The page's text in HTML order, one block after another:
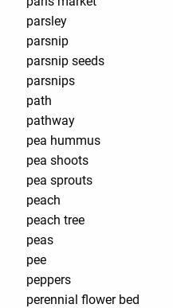
parsley
parsnip
parsnip seeds
parsnips
path
pathway
pea hummus
pea shoots
pea sprouts
peach
peach tree
peas
pee
peppers
perennial flower bed